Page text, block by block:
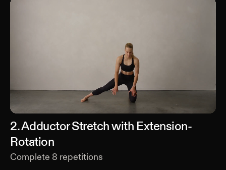
2.Adductor Stretch with Extension-
Rotation
Complete 8 repetitions